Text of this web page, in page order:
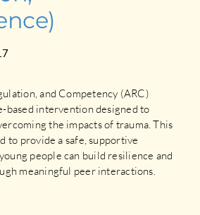
and Competency (ARC)
based intervention designed to
the impacts of trauma. This
to provide a safe, supportive
people can build resilience and
meaningful peer interactions.